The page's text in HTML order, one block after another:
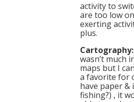
activity to
are too low
exerting
plus.
wasn’t much
maps but I
a favorite for
have paper &
fishing?) , it